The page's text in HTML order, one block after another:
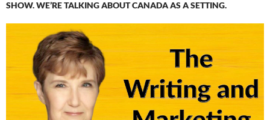
SHOW. WE’RE TALKING ABOUT CANADA AS A SETTING.